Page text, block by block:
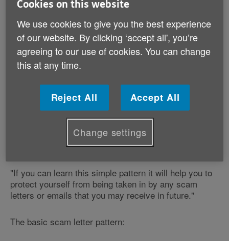
received recently offering him a share of a multi-
million pound fortune.
Louise Hughes, our Safeguarding Programme
Manager says:
"This is a textbook scam letter - the type that
criminals use to steal bank details from unsuspecting
members of the public.
"It follows a basic formula that is used in many scam
letters and emails.
"If you can learn this simple pattern it will help you to
protect yourself from being taken in by any scam
letters or emails that you may receive in future."
The basic scam letter pattern:
Cookies on this website
We use cookies to give you the best experience
of our website. By clicking ‘accept all', you’re
agreeing to our use of cookies. You can change
this at any time.
Reject All Accept All
Change settings